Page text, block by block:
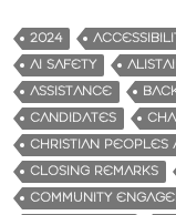
2024
AI SAFETY
ASSISTANCE
CANDIDATES
CHRISTIAN PEOPLES
CLOSING REMARKS
COMMUNITY